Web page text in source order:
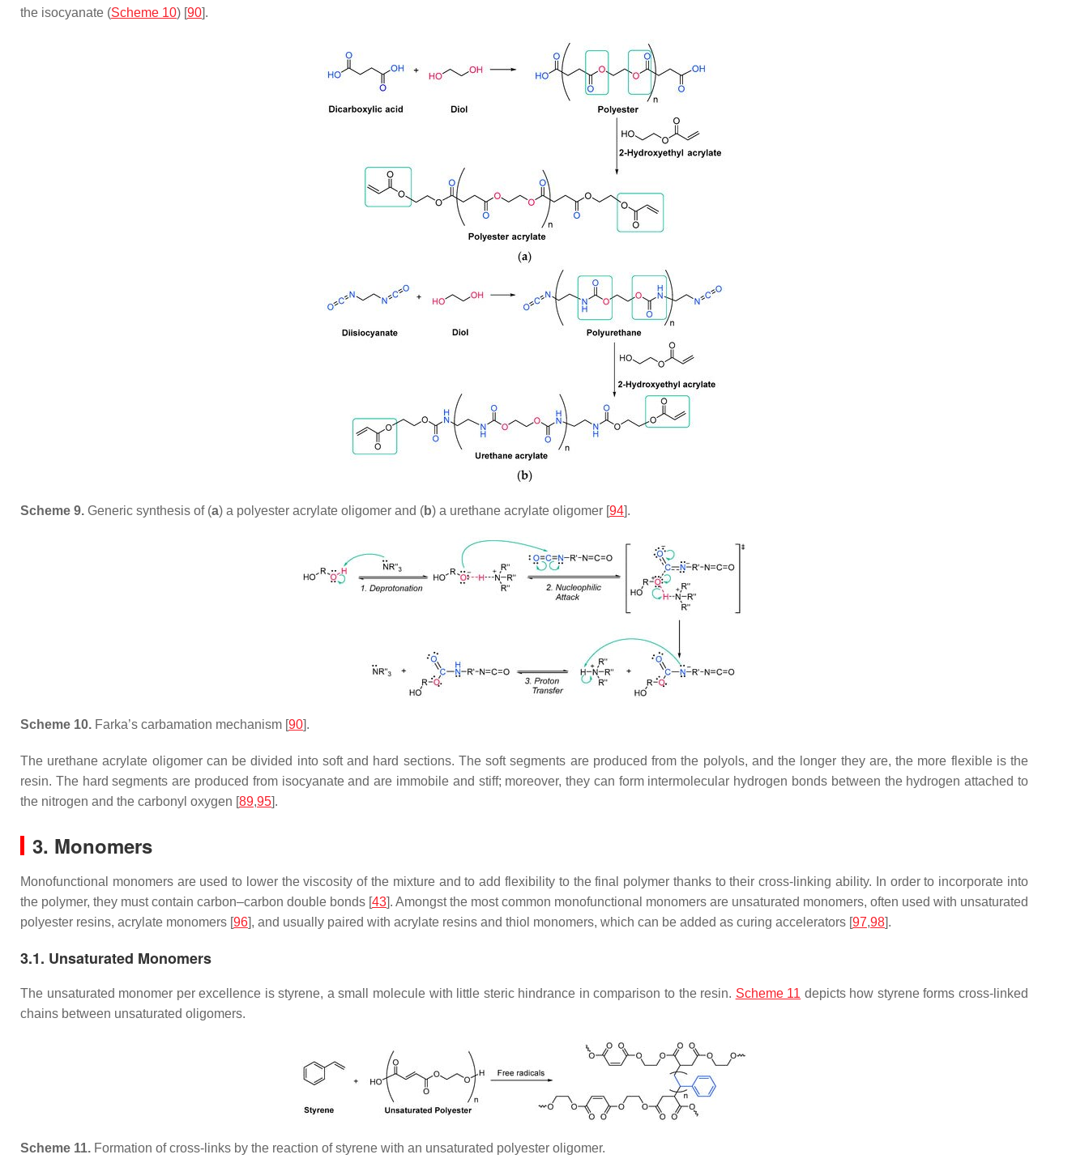
the isocyanate (Scheme 10) [90].
Scheme 9. Generic synthesis of (a) a polyester acrylate oligomer and (b) a urethane acrylate oligomer [94].
Scheme 10. Farka’s carbamation mechanism [90].
The urethane acrylate oligomer can be divided into soft and hard sections. The soft segments are produced from the polyols, and the longer they are, the more flexible is the
resin. The hard segments are produced from isocyanate and are immobile and stiff; moreover, they can form intermolecular hydrogen bonds between the hydrogen attached to
the nitrogen and the carbonyl oxygen [89,95].
3. Monomers
Monofunctional monomers are used to lower the viscosity of the mixture and to add flexibility to the final polymer thanks to their cross-linking ability. In order to incorporate into
the polymer, they must contain carbon–carbon double bonds [43]. Amongst the most common monofunctional monomers are unsaturated monomers, often used with unsaturated
polyester resins, acrylate monomers [96], and usually paired with acrylate resins and thiol monomers, which can be added as curing accelerators [97,98].
3.1. Unsaturated Monomers
The unsaturated monomer per excellence is styrene, a small molecule with little steric hindrance in comparison to the resin. Scheme 11 depicts how styrene forms cross-linked
chains between unsaturated oligomers.
Scheme 11. Formation of cross-links by the reaction of styrene with an unsaturated polyester oligomer.